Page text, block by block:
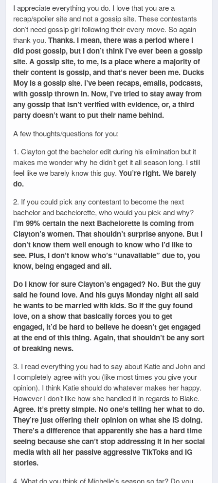
I appreciate everything you do. I love that you are a
recap/spoiler site and not a gossip site. These contestants
don’t need gossip girl following their every move. So again
thank you. Thanks. I mean, there was a period where I
did post gossip, but I don’t think I’ve ever been a gossip
site. A gossip site, to me, is a place where a majority of
their content is gossip, and that’s never been me. Ducks
Moy is a gossip site. I’ve been recaps, emails, podcasts,
with gossip thrown in. Now, I’ve tried to stay away from
any gossip that isn’t verified with evidence, or, a third
party doesn’t want to put their name behind.
A few thoughts/questions for you:
1. Clayton got the bachelor edit during his elimination but it
makes me wonder why he didn’t get it all season long. I still
feel like we barely know this guy. You’re right. We barely
do.
2. If you could pick any contestant to become the next
bachelor and bachelorette, who would you pick and why?
I’m 99% certain the next Bachelorette is coming from
Clayton’s women. That shouldn’t surprise anyone. But I
don’t know them well enough to know who I’d like to
see. Plus, I don’t know who’s “unavailable” due to, you
know, being engaged and all.
Do I know for sure Clayton’s engaged? No. But the guy
said he found love. And his guys Monday night all said
he wants to be married with kids. So if the guy found
love, on a show that basically forces you to get
engaged, it’d be hard to believe he doesn’t get engaged
at the end of this thing. Again, that shouldn’t be any sort
of breaking news.
3. I read everything you had to say about Katie and John and
I completely agree with you (like most times you give your
opinion). I think Katie should do whatever makes her happy.
However I don’t like how she handled it in regards to Blake.
Agree. It’s pretty simple. No one’s telling her what to do.
They’re just offering their opinion on what she IS doing.
There’s a difference that apparently she has a hard time
seeing because she can’t stop addressing it in her social
media with all her passive aggressive TikToks and IG
stories.
4. What do you think of Michelle’s season so far? Do you